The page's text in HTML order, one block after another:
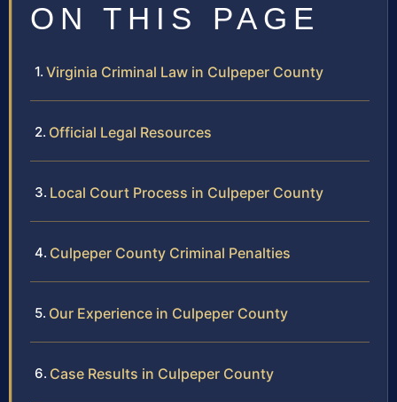
ON THIS PAGE
Virginia Criminal Law in Culpeper County
Official Legal Resources
Local Court Process in Culpeper County
Culpeper County Criminal Penalties
Our Experience in Culpeper County
Case Results in Culpeper County